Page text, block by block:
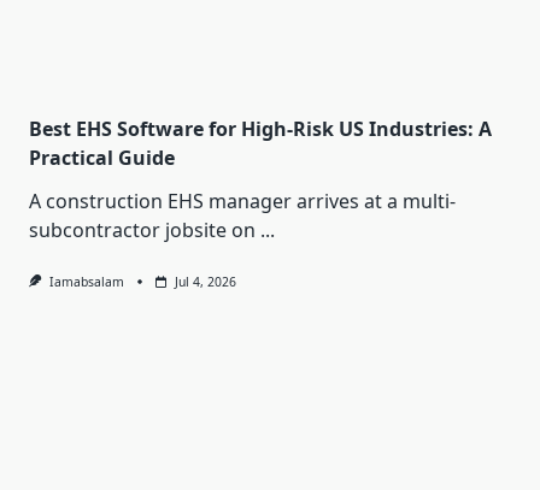
Best EHS Software for High-Risk US Industries: A
Practical Guide
A construction EHS manager arrives at a multi-
subcontractor jobsite on ...
Iamabsalam Jul 4, 2026